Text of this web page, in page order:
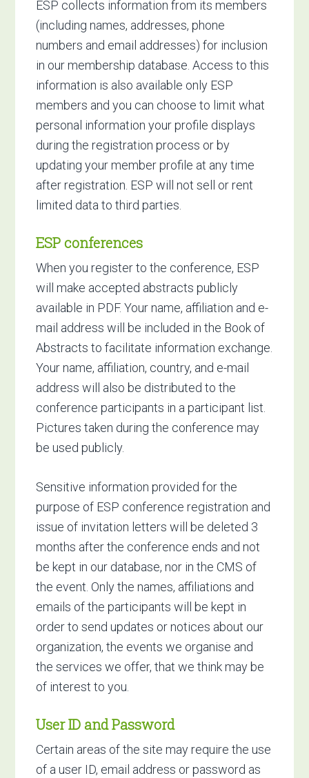
ESP collects information from its members
(including names, addresses, phone
numbers and email addresses) for inclusion
in our membership database. Access to this
information is also available only ESP
members and you can choose to limit what
personal information your profile displays
during the registration process or by
updating your member profile at any time
after registration. ESP will not sell or rent
limited data to third parties.
ESP conferences
When you register to the conference, ESP
will make accepted abstracts publicly
available in PDF. Your name, affiliation and e-
mail address will be included in the Book of
Abstracts to facilitate information exchange.
Your name, affiliation, country, and e-mail
address will also be distributed to the
conference participants in a participant list.
Pictures taken during the conference may
be used publicly.
Sensitive information provided for the
purpose of ESP conference registration and
issue of invitation letters will be deleted 3
months after the conference ends and not
be kept in our database, nor in the CMS of
the event. Only the names, affiliations and
emails of the participants will be kept in
order to send updates or notices about our
organization, the events we organise and
the services we offer, that we think may be
of interest to you.
User ID and Password
Certain areas of the site may require the use
of a user ID, email address or password as